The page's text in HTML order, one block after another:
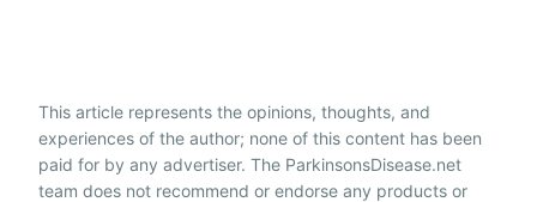
This article represents the opinions, thoughts, and
experiences of the author; none of this content has been
paid for by any advertiser. The ParkinsonsDisease.net
team does not recommend or endorse any products or